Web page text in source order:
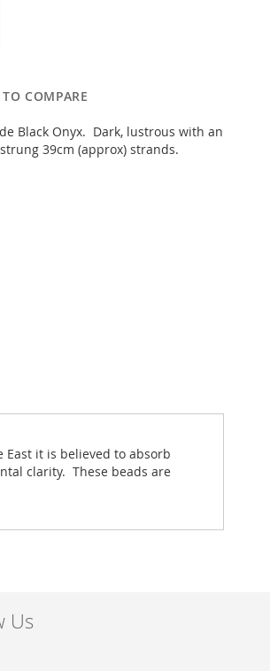
COMPARE
Black Onyx. Dark, lustrous with an
39cm (approx) strands.
it is believed to absorb
clarity. These beads are
Us